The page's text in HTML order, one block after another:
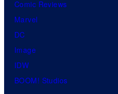
Comic Reviews
Marvel
DC
Image
IDW
BOOM! Studios